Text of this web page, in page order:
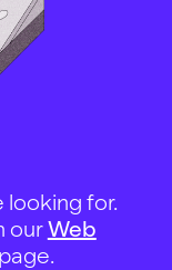
looking for.
ourWeb
page.